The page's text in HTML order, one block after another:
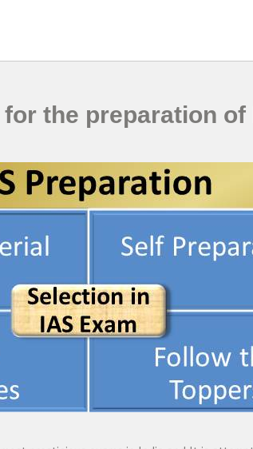
the preparation of